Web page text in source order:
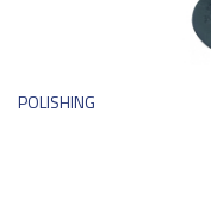
POLISHING